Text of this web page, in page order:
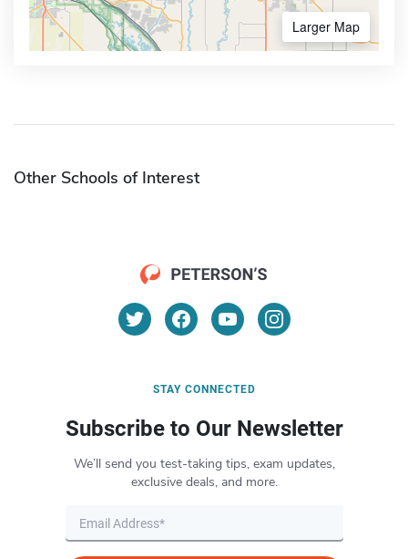
Larger Map
Other Schools of Interest
STAY CONNECTED
Subscribe to Our Newsletter
We’ll send you test-taking tips, exam updates,
exclusive deals, and more.